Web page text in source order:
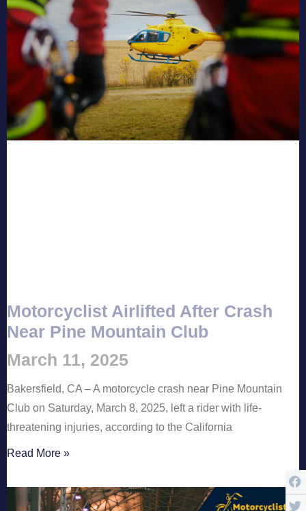
Motorcyclist Airlifted After Crash
Near Pine Mountain Club
March 11, 2025
Bakersfield, CA – A motorcycle crash near Pine Mountain
Club on Saturday, March 8, 2025, left a rider with life-
threatening injuries, according to the California
Read More »